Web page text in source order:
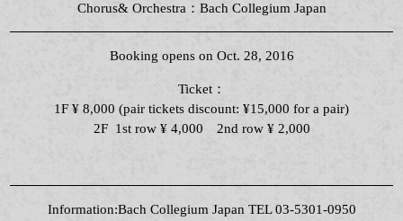
Chorus& Orchestra：Bach Collegium Japan
Booking opens on Oct. 28, 2016
Ticket：
1F ¥ 8,000 (pair tickets discount: ¥15,000 for a pair)
2F 1st row ¥ 4,000 2nd row ¥ 2,000
Information:Bach Collegium Japan TEL 03-5301-0950